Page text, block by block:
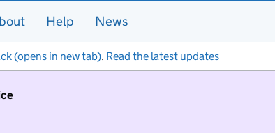
Help News
(opens in new tab). Read the latest updates